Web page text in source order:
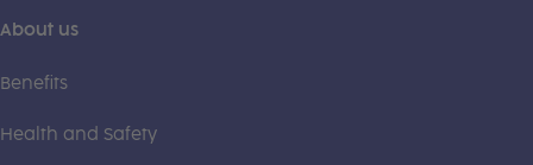
About us
Benefits
Health and Safety